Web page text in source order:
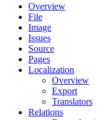
Overview
File
Image
Issues
Source
Pages
Localization
Overview
Export
Translators
Relations